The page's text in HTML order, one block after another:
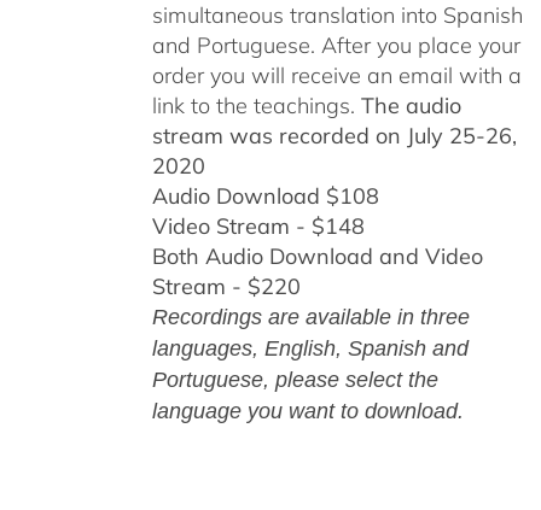
simultaneous translation into Spanish
and Portuguese. After you place your
order you will receive an email with a
link to the teachings. The audio
stream was recorded on July 25-26,
2020
Audio Download $108
Video Stream - $148
Both Audio Download and Video
Stream - $220
Recordings are available in three
languages, English, Spanish and
Portuguese, please select the
language you want to download.